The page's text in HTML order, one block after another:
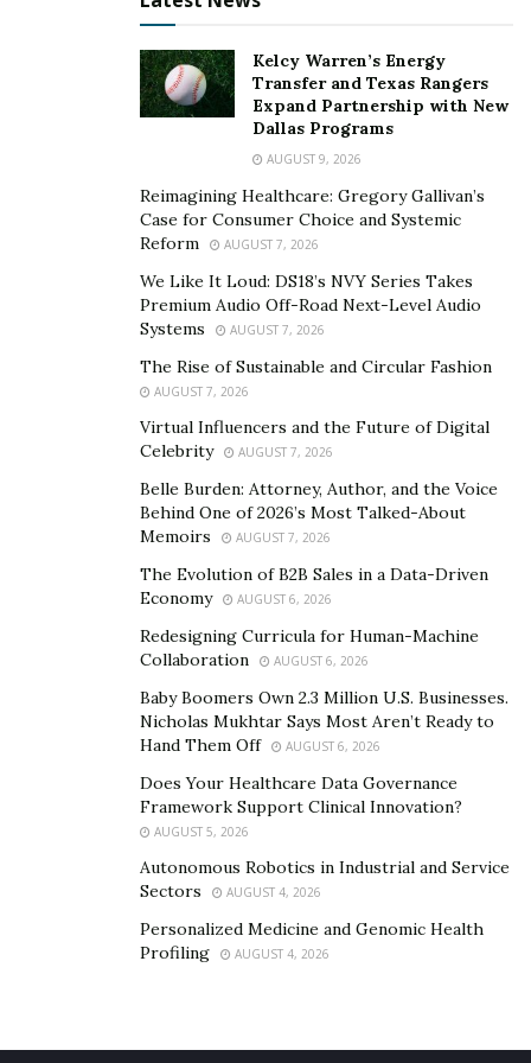
Tree care should be done before the stormy season to
help minimize the potential for falling branches or
other problems. Taking the time to assess the tree,
trimming the branches, and removing dead or dying
trees can help keep them from falling on the house or
protect the property and household.
property live as long as possible and to minimize the
potential for any damage. Take the time to inspect the
professional help as needed for trimming, handling
problems with the tree, and more.
Kelcy Warren’s Energy
Transfer and Texas Rangers
Expand Partnership with New
Dallas Programs
AUGUST 9, 2026
Reimagining Healthcare: Gregory Gallivan’s
Case for Consumer Choice and Systemic
Reform
AUGUST 7, 2026
We Like It Loud: DS18’s NVY Series Takes
Premium Audio Off-Road Next-Level Audio
Systems
AUGUST 7, 2026
The Rise of Sustainable and Circular Fashion
AUGUST 7, 2026
Virtual Influencers and the Future of Digital
Celebrity
AUGUST 7, 2026
Belle Burden: Attorney, Author, and the Voice
Behind One of 2026’s Most Talked-About
Memoirs
AUGUST 7, 2026
The Evolution of B2B Sales in a Data-Driven
Economy
AUGUST 6, 2026
Redesigning Curricula for Human-Machine
Collaboration
AUGUST 6, 2026
Baby Boomers Own 2.3 Million U.S. Businesses.
Nicholas Mukhtar Says Most Aren’t Ready to
Hand Them Off
AUGUST 6, 2026
Does Your Healthcare Data Governance
Framework Support Clinical Innovation?
AUGUST 5, 2026
Autonomous Robotics in Industrial and Service
Sectors
AUGUST 4, 2026
Personalized Medicine and Genomic Health
Profiling
AUGUST 4, 2026